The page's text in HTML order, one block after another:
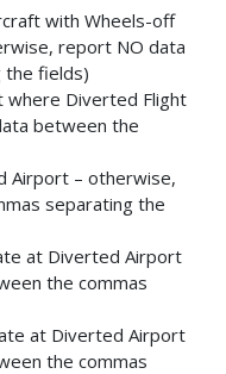
with Wheels-off
report NO data
the fields)
Diverted Flight
between the
Airport – otherwise,
separating the
at Diverted Airport
the commas
at Diverted Airport
the commas